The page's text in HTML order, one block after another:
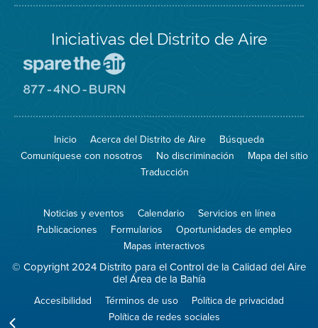
Iniciativas del Distrito de Aire
Spare
Air
el
aire)
sitio
8774
Burn
Inicio Acerca del Distrito de Aire
Búsqueda
Comuníquese con nosotros
No discriminación
Mapa del sitio
Traducción
Noticias y eventos Calendario
Servicios en línea
Publicaciones
Formularios
Oportunidades de empleo
Mapas interactivos
© Copyright 2024 Distrito para el Control de la Calidad del Aire
del Área de la Bahía
Accesibilidad Términos de uso
Política de privacidad
Política de redes sociales